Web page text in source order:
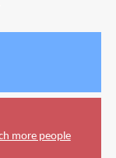
more people